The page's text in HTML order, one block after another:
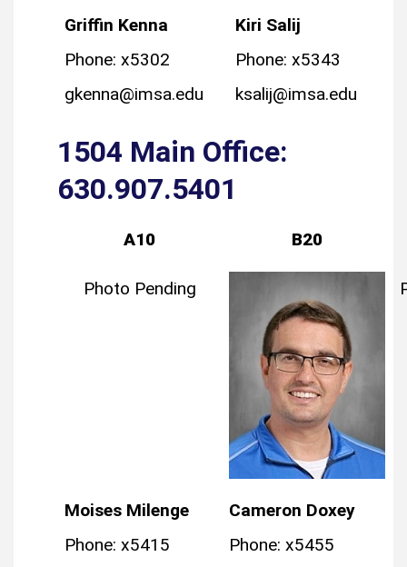
Griffin Kenna
Phone: x5302
gkenna@imsa.edu
Kiri Salij
Phone: x5343
ksalij@imsa.edu
1504 Main Office:
630.907.5401
A10 B20
Photo Pending
Moises Milenge
Phone: x5415
Cameron Doxey
Phone: x5455